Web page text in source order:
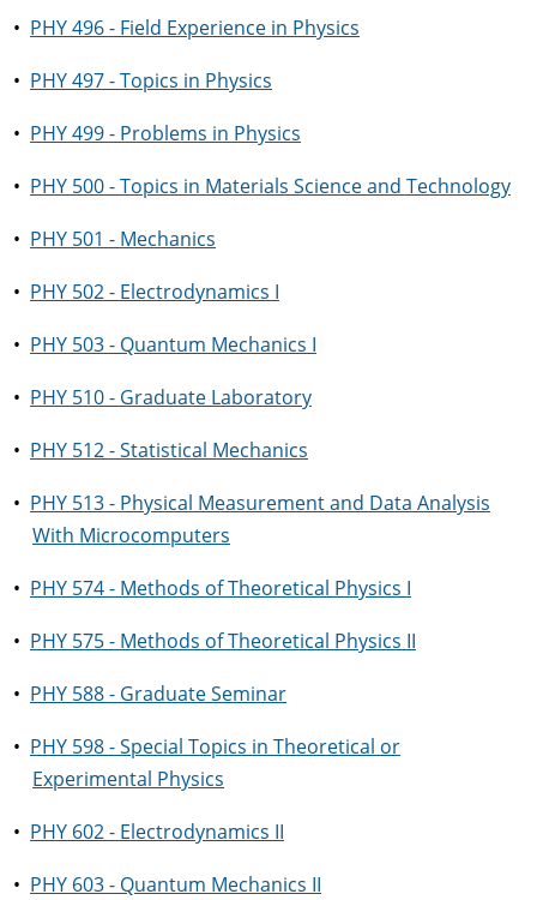
• PHY 496 - Field Experience in Physics
• PHY 497 - Topics in Physics
• PHY 499 - Problems in Physics
• PHY 500 - Topics in Materials Science and Technology
• PHY 501 - Mechanics
• PHY 502 - Electrodynamics I
• PHY 503 - Quantum Mechanics I
• PHY 510 - Graduate Laboratory
• PHY 512 - Statistical Mechanics
• PHY 513 - Physical Measurement and Data Analysis
With Microcomputers
• PHY 574 - Methods of Theoretical Physics I
• PHY 575 - Methods of Theoretical Physics II
• PHY 588 - Graduate Seminar
• PHY 598 - Special Topics in Theoretical or
Experimental Physics
• PHY 602 - Electrodynamics II
• PHY 603 - Quantum Mechanics II